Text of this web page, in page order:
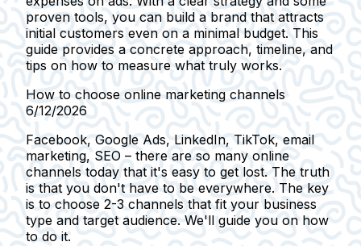
proven tools, you can build a brand that attracts
initial customers even on a minimal budget. This
guide provides a concrete approach, timeline, and
tips on how to measure what truly works.
How to choose online marketing channels
6/12/2026
Facebook, Google Ads, LinkedIn, TikTok, email
marketing, SEO – there are so many online
channels today that it's easy to get lost. The truth
is that you don't have to be everywhere. The key
is to choose 2-3 channels that fit your business
type and target audience. We'll guide you on how
to do it.